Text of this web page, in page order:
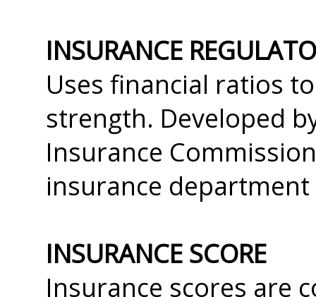
INSURANCE
Uses financial ratios
strength. Developed
Insurance
insurance department
INSURANCE SCORE
Insurance scores are